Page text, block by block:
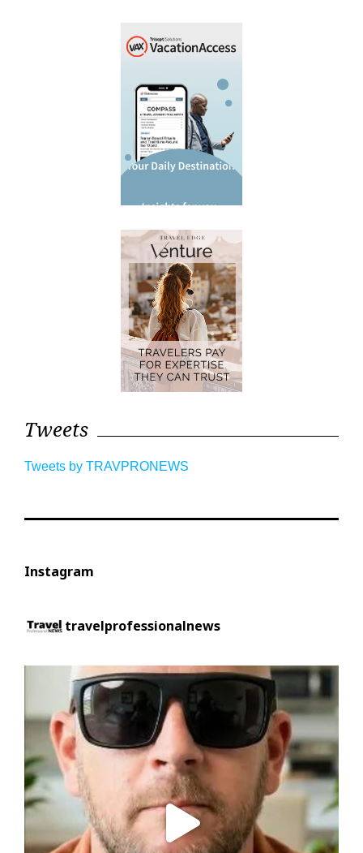
Tweets
Tweets by TRAVPRONEWS
Instagram
travelprofessionalnews